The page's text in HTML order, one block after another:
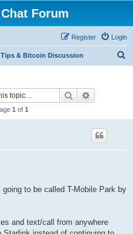
Forum
Login
Register
& Bitcoin Discussion
Search
1 of 1
to be called T-Mobile Park by
and text/call from anywhere